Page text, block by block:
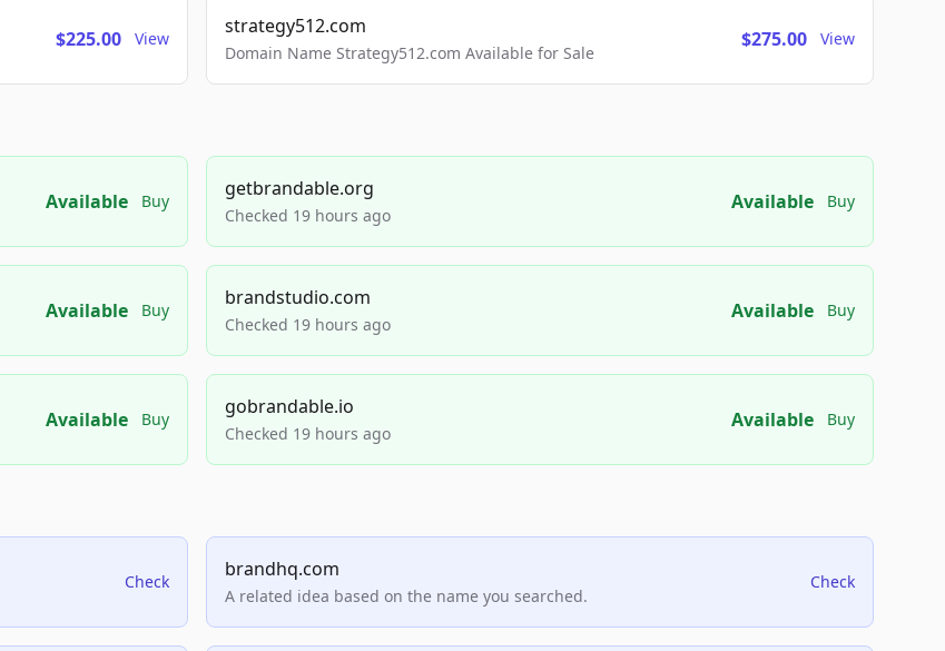
$225.00 View
strategy512.com
Domain Name Strategy512.com Available for Sale
$275.00 View
Available Buy
getbrandable.org
Checked 19 hours ago
Available Buy
Available Buy
brandstudio.com
Checked 19 hours ago
Available Buy
Available Buy
gobrandable.io
Checked 19 hours ago
Available Buy
Check
brandhq.com
A related idea based on the name you searched.
Check